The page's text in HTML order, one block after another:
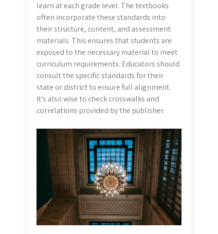
learn at each grade level. The textbooks
often incorporate these standards into
their structure, content, and assessment
materials. This ensures that students are
exposed to the necessary material to meet
curriculum requirements. Educators should
consult the specific standards for their
state or district to ensure full alignment.
It’s also wise to check crosswalks and
correlations provided by the publisher.